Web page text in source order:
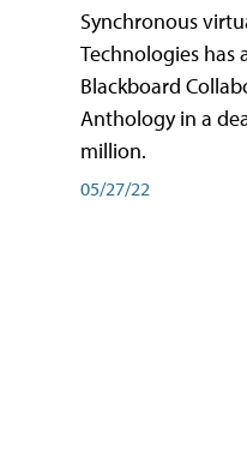
Synchronous
Technologies
Blackboard
Anthology in a
million.
05/27/22